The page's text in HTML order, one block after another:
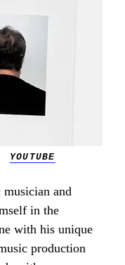
YOUTUBE
musician and
in the
with his unique
production